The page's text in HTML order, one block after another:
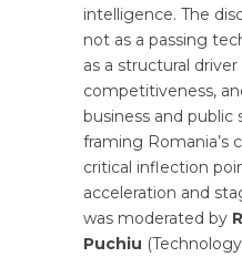
intelligence. The
not as a passing
as a structural
competitiveness,
business and public
framing Romania’s
critical inflection
acceleration and
was moderated by
Puchiu